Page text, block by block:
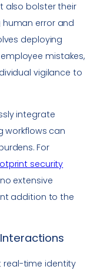
also bolster their
human error and
deploying
mistakes,
vigilance to
integrate
workflows can
For
security
extensive
addition to the
real-time identity